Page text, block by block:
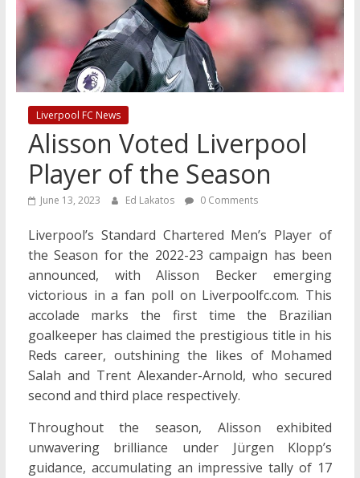
Liverpool FC News
Alisson Voted Liverpool
Player of the Season
June 13, 2023 Ed Lakatos 0 Comments
Liverpool’s Standard Chartered Men’s Player of
the Season for the 2022-23 campaign has been
announced, with Alisson Becker emerging
victorious in a fan poll on Liverpoolfc.com. This
accolade marks the first time the Brazilian
goalkeeper has claimed the prestigious title in his
Reds career, outshining the likes of Mohamed
Salah and Trent Alexander-Arnold, who secured
second and third place respectively.
Throughout the season, Alisson exhibited
unwavering brilliance under Jürgen Klopp’s
guidance, accumulating an impressive tally of 17